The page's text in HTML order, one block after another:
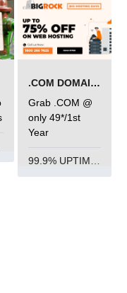
.COM DOMAIN OFFER
Grab .COM @
only 49*/1st
Year